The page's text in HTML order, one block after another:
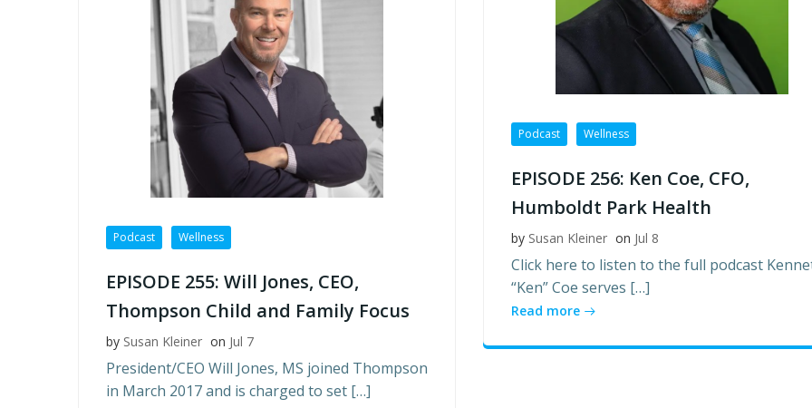
Podcast Wellness
EPISODE 256: Ken Coe, CFO,
Humboldt Park Health
by Susan Kleiner on Jul 8
Click here to listen to the full podcast
“Ken” Coe serves […]
Read more
Podcast Wellness
EPISODE 255: Will Jones, CEO,
Thompson Child and Family Focus
by Susan Kleiner on Jul 7
President/CEO Will Jones, MS joined Thompson
in March 2017 and is charged to set […]